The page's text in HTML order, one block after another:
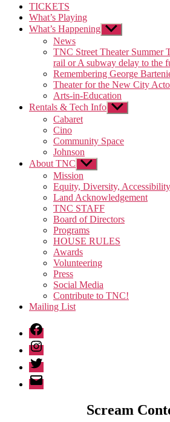
TICKETS
What’s Playing
What’s Happening Show
sub
menu
News
TNC Street Theater Summer
rail or A subway delay to the
Remembering George
Theater for the New City
Arts-in-Education
Rentals & Tech Info Show
sub
Cabaret
Cino
Community Space
Johnson
About TNC Show
sub
menu
Mission
Equity, Diversity,
Land Acknowledgement
TNC STAFF
Board of Directors
Programs
HOUSE RULES
Awards
Volunteering
Press
Social Media
Contribute to TNC!
Mailing List
Facebook
Instagram
Twitter
Email
Scream